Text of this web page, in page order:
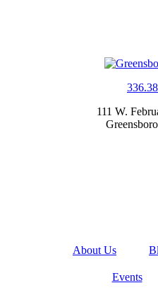
111 W.
About Us
Events